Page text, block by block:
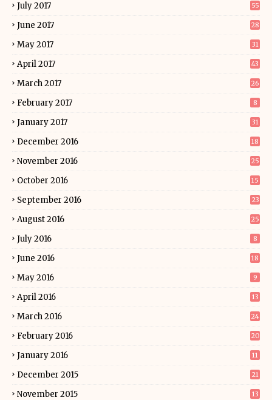
July 2017 55
June 2017 28
May 2017 31
April 2017 43
March 2017 26
February 2017 8
January 2017 31
December 2016 18
November 2016 25
October 2016 15
September 2016 23
August 2016 25
July 2016 8
June 2016 18
May 2016 9
April 2016 13
March 2016 24
February 2016 20
January 2016 11
December 2015 21
November 2015 13